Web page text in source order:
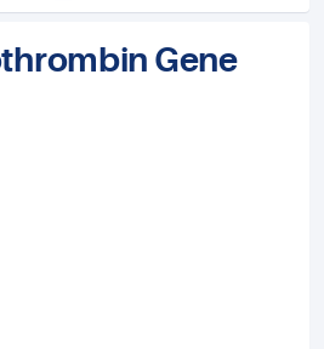
Gene